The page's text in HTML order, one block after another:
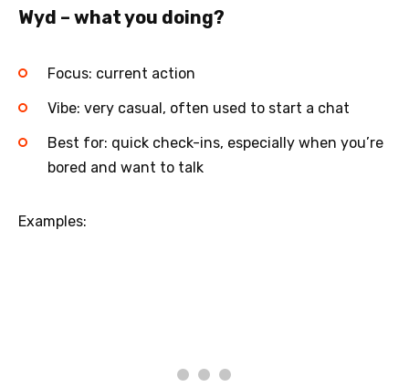
Wyd – what you doing?
Focus: current action
Vibe: very casual, often used to start a chat
Best for: quick check-ins, especially when you’re
bored and want to talk
Examples: